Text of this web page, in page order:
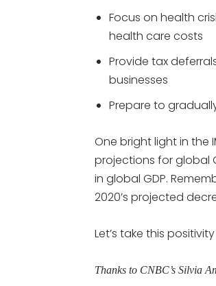
Focus on health
health care costs
Provide tax
businesses
Prepare to
One bright light in the
projections for global
in global GDP.
2020’s projected
Let’s take this
Thanks to CNBC’s Silvia